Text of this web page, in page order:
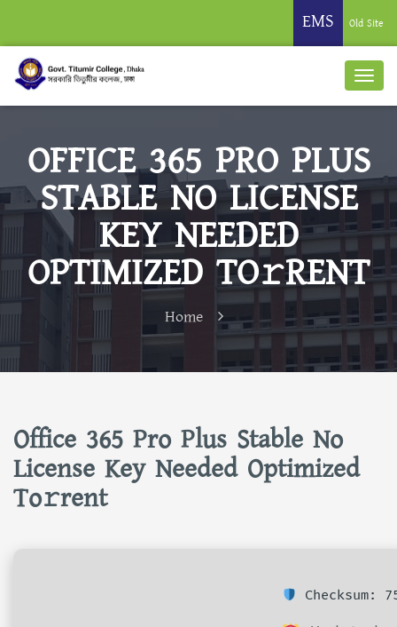
EMS Old Site
OFFICE 365 PRO PLUS
STABLE NO LICENSE
KEY NEEDED
OPTIMIZED TO𝚛RENT
Home
Office 365 Pro Plus Stable No
License Key Needed Optimized
To𝚛rent
Checksum: